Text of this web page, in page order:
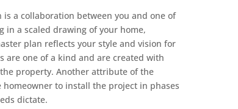
is a collaboration between you and one of
in a scaled drawing of your home,
plan reflects your style and vision for
are one of a kind and are created with
property. Another attribute of the
to install the project in phases
dictate.